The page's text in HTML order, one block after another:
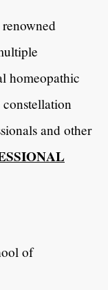
homeopathic
and other
of